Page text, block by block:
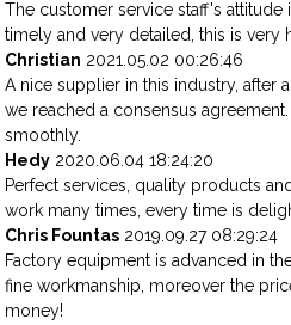
The customer service staff's
timely and very detailed, this is very
Christian 2021.05.02 00:26:46
A nice supplier in this industry, after
we reached a consensus
smoothly.
Hedy 2020.06.04 18:24:20
Perfect services, quality products
work many times, every time is
Chris Fountas 2019.09.27 08:29:24
Factory equipment is advanced in
fine workmanship, moreover the
money!